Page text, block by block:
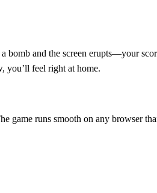
bomb and the screen erupts—your
you’ll feel right at home.
game runs smooth on any browser